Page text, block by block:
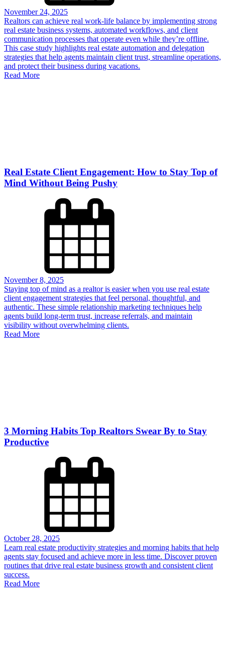
November 24, 2025
Realtors can achieve real work-life balance by implementing strong
real estate business systems, automated workflows, and client
communication processes that operate even while they’re offline.
This case study highlights real estate automation and delegation
strategies that help agents maintain client trust, streamline operations,
and protect their business during vacations.
Read More
Real Estate Client Engagement: How to Stay Top of
Mind Without Being Pushy
November 8, 2025
Staying top of mind as a realtor is easier when you use real estate
client engagement strategies that feel personal, thoughtful, and
authentic. These simple relationship marketing techniques help
agents build long-term trust, increase referrals, and maintain
visibility without overwhelming clients.
Read More
3 Morning Habits Top Realtors Swear By to Stay
Productive
October 28, 2025
Learn real estate productivity strategies and morning habits that help
agents stay focused and achieve more in less time. Discover proven
routines that drive real estate business growth and consistent client
success.
Read More